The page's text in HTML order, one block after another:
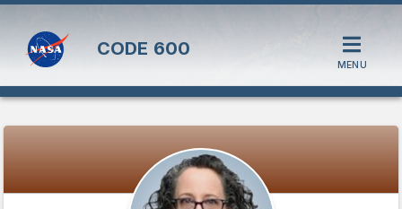
CODE 600
MENU